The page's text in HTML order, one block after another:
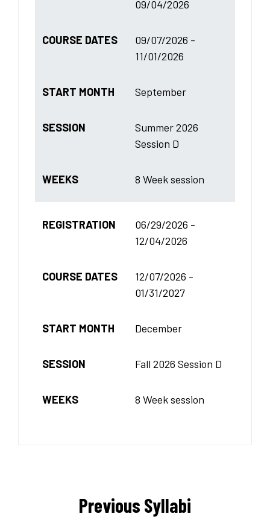
09/04/2026
COURSE DATES
09/07/2026 -
11/01/2026
START MONTH September
SESSION
Summer 2026
Session D
WEEKS 8 Week session
REGISTRATION
06/29/2026 -
12/04/2026
COURSE DATES
12/07/2026 -
01/31/2027
START MONTH December
SESSION Fall 2026 Session D
WEEKS 8 Week session
Previous Syllabi